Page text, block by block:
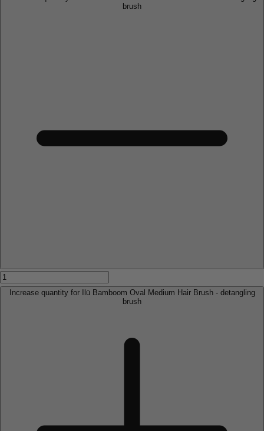
brush
Increase quantity for Ilū Bamboom Oval Medium Hair Brush - detangling
brush